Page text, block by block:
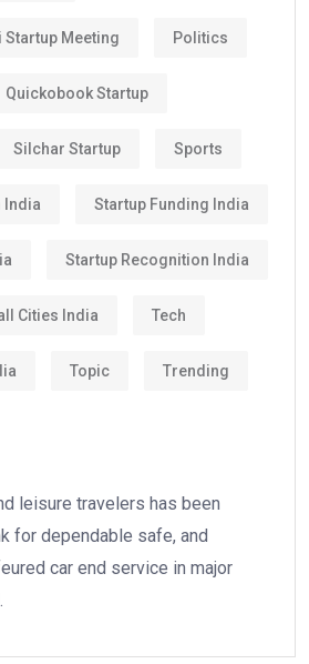
Startup Meeting Politics
Quickobook Startup
Silchar Startup Sports
India Startup Funding India
Startup Recognition India
Cities India Tech
Topic Trending
leisure travelers has been
for dependable safe, and
car end service in major